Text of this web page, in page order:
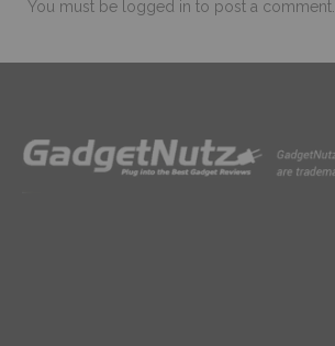
You must be logged in to post a comment.